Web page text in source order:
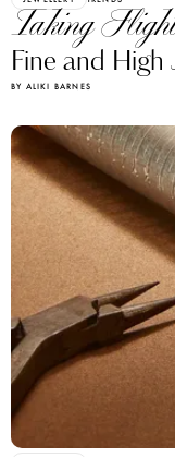
Taking
Fine and High
BY ALIKI BARNES